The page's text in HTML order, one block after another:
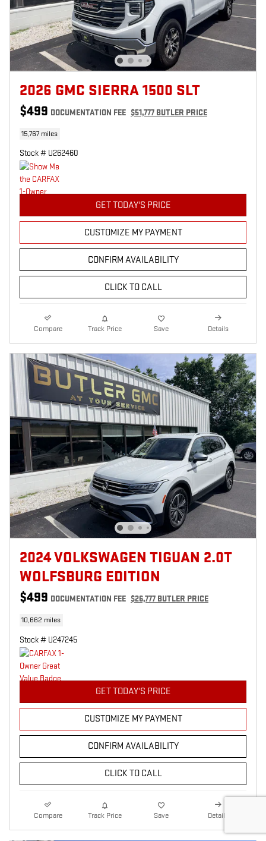
2026 GMC SIERRA 1500 SLT
$499 DOCUMENTATION FEE $51,777 BUTLER PRICE
15,767 miles
Stock # U262460
GET TODAY'S PRICE
CUSTOMIZE MY PAYMENT
CONFIRM AVAILABILITY
CLICK TO CALL
Compare Track Price Save Details
2024 VOLKSWAGEN TIGUAN 2.0T
WOLFSBURG EDITION
$499 DOCUMENTATION FEE $26,777 BUTLER PRICE
10,662 miles
Stock # U247245
GET TODAY'S PRICE
CUSTOMIZE MY PAYMENT
CONFIRM AVAILABILITY
CLICK TO CALL
Compare Track Price Save Details